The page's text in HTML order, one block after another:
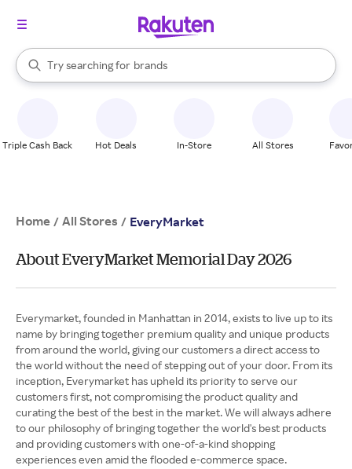
Search Rakuten
Try searching for
stores
brands
groceries
When autocomplete results are available, use the up and down
Triple Cash Back Hot Deals In-Store All Stores
Home / All Stores / EveryMarket
About EveryMarket Memorial Day 2026
Everymarket, founded in Manhattan in 2014, exists to live up to its
name by bringing together premium quality and unique products
from around the world, giving our customers a direct access to
the world without the need of stepping out of your door. From its
inception, Everymarket has upheld its priority to serve our
customers first, not compromising the product quality and
curating the best of the best in the market. We will always adhere
to our philosophy of bringing together the world's best products
and providing customers with one-of-a-kind shopping
experiences even amid the flooded e-commerce space.